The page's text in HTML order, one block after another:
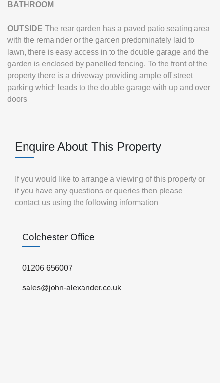
BATHROOM
OUTSIDE The rear garden has a paved patio seating area
with the remainder or the garden predominately laid to
lawn, there is easy access in to the double garage and the
garden is enclosed by panelled fencing. To the front of the
property there is a driveway providing ample off street
parking which leads to the double garage with up and over
doors.
Enquire About This Property
If you would like to arrange a viewing of this property or
if you have any questions or queries then please
contact us using the following information
Colchester Office
01206 656007
sales@john-alexander.co.uk